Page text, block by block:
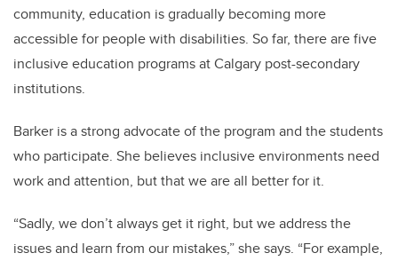
community, education is gradually becoming more
accessible for people with disabilities. So far, there are five
inclusive education programs at Calgary post-secondary
institutions.
Barker is a strong advocate of the program and the students
who participate. She believes inclusive environments need
work and attention, but that we are all better for it.
“Sadly, we don’t always get it right, but we address the
issues and learn from our mistakes,” she says. “For example,